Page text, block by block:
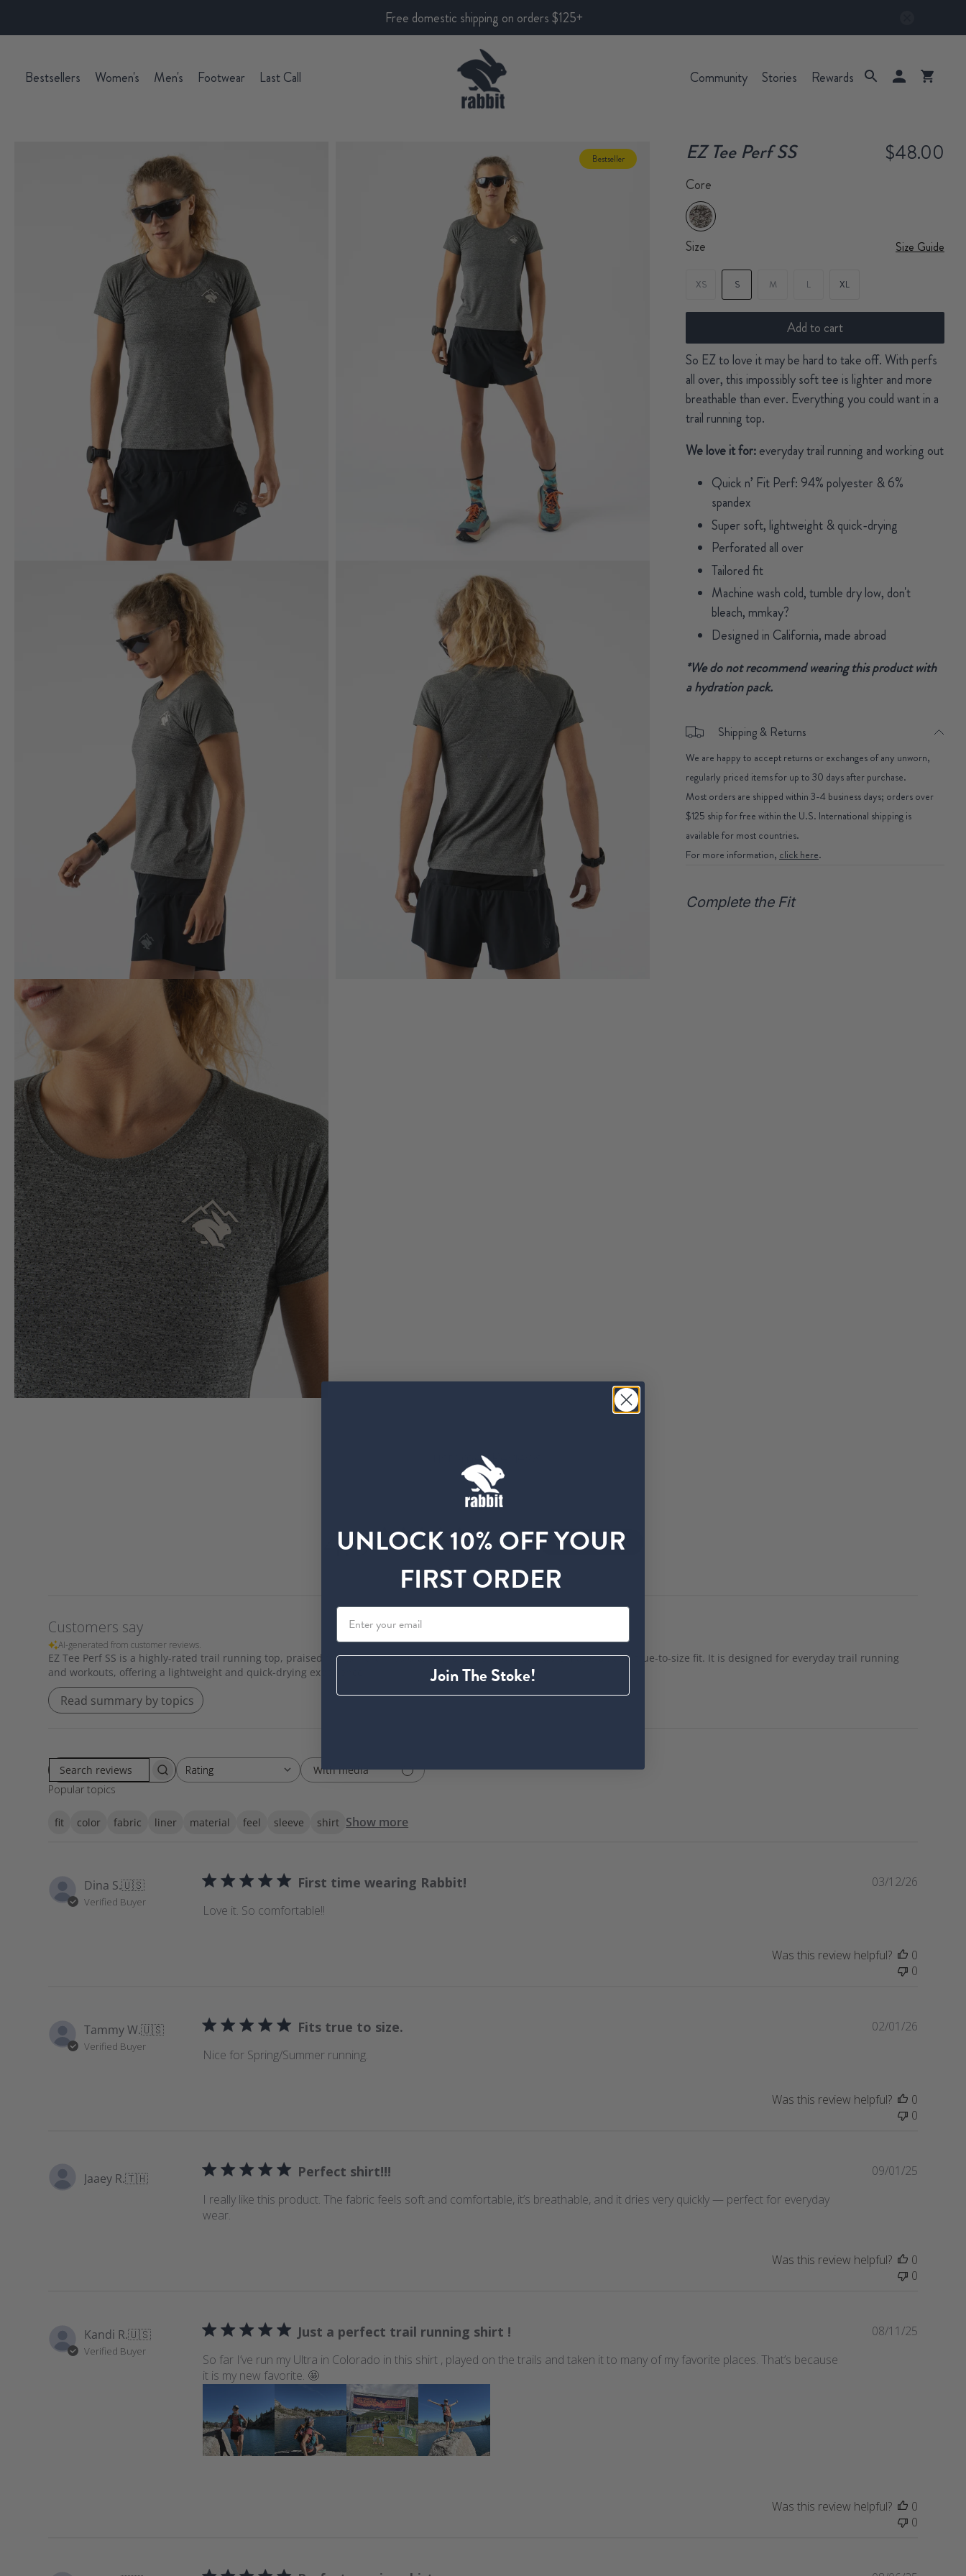
Free domestic shipping on orders $125+
Bestsellers Women's Men's Footwear Last Call Community Stories Rewards
Bestseller EZ Tee Perf SS $48.00
Core
Size Size Guide
XS S M L XL
Add to cart
So EZ to love it may be hard to take off. With perfs
all over, this impossibly soft tee is lighter and more
breathable than ever. Everything you could want in a
trail running top.
We love it for:everyday trail running and working out
Quick n’ Fit Perf: 94% polyester & 6%
spandex
Super soft, lightweight & quick-drying
Perforated all over
Tailored fit
Machine wash cold, tumble dry low, don't
bleach, mmkay?
Designed in California, made abroad
*We do not recommend wearing this product with
a hydration pack.
Shipping & Returns
We are happy to accept returns or exchanges of any unworn,
regularly priced items for up to 30 days after purchase.
Most orders are shipped within 3-4 business days; orders over
$125 ship for free within the U.S. International shipping is
available for most countries.
For more information, click here.
Complete the Fit
Customer Reviews
4.9 Based on 35 reviews
Write A Review
Customers say
AI-generated from customer reviews.
EZ Tee Perf SS is a highly-rated trail running top, praised for its vibrant colors, comfortable and breathable material, and true-to-size fit. It is designed for everyday trail running
and workouts, offering a lightweight and quick-drying experience.
Read summary by topics
S
e
r
e
v
Rating
Rating
All ratings
With media
Popular topics
fit color fabric liner material feel sleeve shirt Show more
Dina S.🇺🇸
Verified Buyer
First time wearing Rabbit!
Love it. So comfortable!!
P
s
h
d
03/12/26
Was this review helpful?
0
0
Tammy W.🇺🇸
Verified Buyer
Fits true to size.
Nice for Spring/Summer running.
P
s
h
d
02/01/26
Was this review helpful?
0
0
Jaaey R.🇹🇭 Perfect shirt!!!
I really like this product. The fabric feels soft and comfortable, it’s breathable, and it dries very quickly — perfect for everyday
wear.
P
h
e
a
09/01/25
Was this review helpful?
0
0
Kandi R.🇺🇸
Verified Buyer
Just a perfect trail running shirt !
So far I’ve run my Ultra in Colorado in this shirt , played on the trails and taken it to many of my favorite places. That’s because
it is my new favorite. 🤩
P
t
e
08/11/25
Was this review helpful?
0
0
UNLOCK 10% OFF YOUR
FIRST ORDER
Join The Stoke!